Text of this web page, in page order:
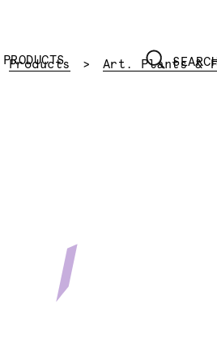
Products Art. Plants &